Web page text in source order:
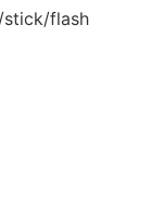
stick/flash